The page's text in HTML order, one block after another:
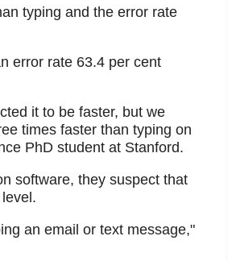
typing and the error rate
error rate 63.4 per cent
it to be faster, but we
times faster than typing on
PhD student at Stanford.
software, they suspect that
an email or text message,"